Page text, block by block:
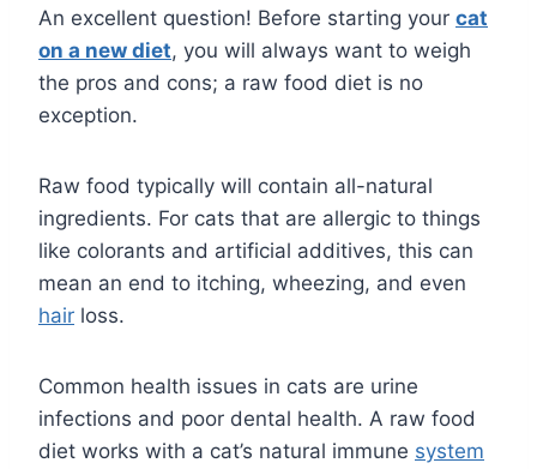
An excellent question! Before starting your cat
on a new diet, you will always want to weigh
the pros and cons; a raw food diet is no
exception.
Raw food typically will contain all-natural
ingredients. For cats that are allergic to things
like colorants and artificial additives, this can
mean an end to itching, wheezing, and even
hair loss.
Common health issues in cats are urine
infections and poor dental health. A raw food
diet works with a cat’s natural immune system